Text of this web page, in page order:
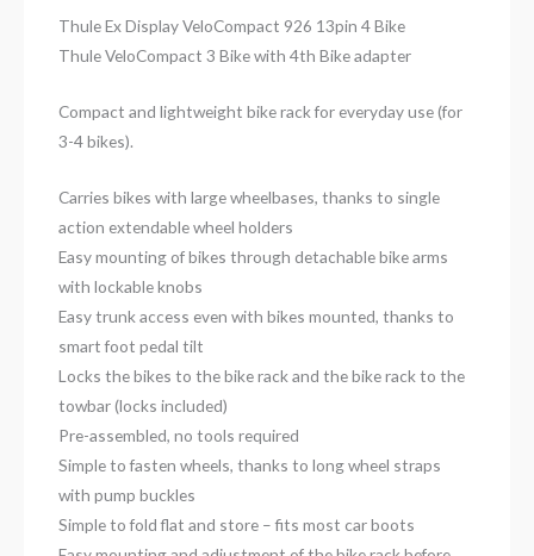
Thule Ex Display VeloCompact 926 13pin 4 Bike
Thule VeloCompact 3 Bike with 4th Bike adapter
Compact and lightweight bike rack for everyday use (for
3-4 bikes).
Carries bikes with large wheelbases, thanks to single
action extendable wheel holders
Easy mounting of bikes through detachable bike arms
with lockable knobs
Easy trunk access even with bikes mounted, thanks to
smart foot pedal tilt
Locks the bikes to the bike rack and the bike rack to the
towbar (locks included)
Pre-assembled, no tools required
Simple to fasten wheels, thanks to long wheel straps
with pump buckles
Simple to fold flat and store – fits most car boots